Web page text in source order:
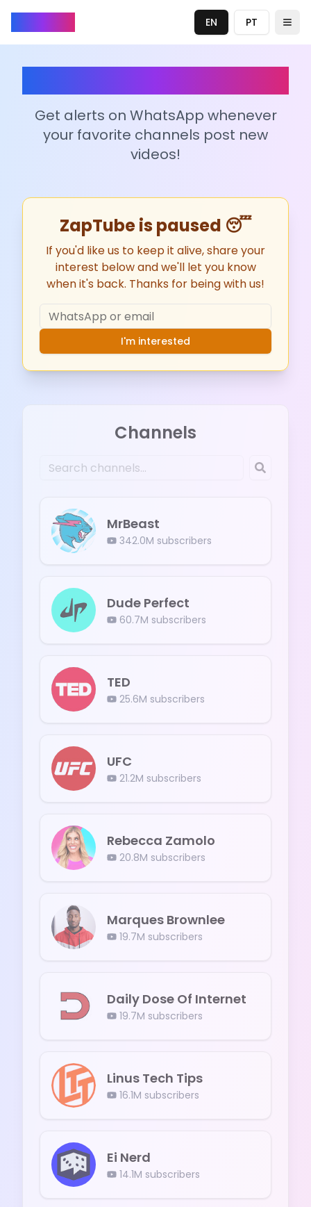
EN PT
Get alerts on WhatsApp whenever
your favorite channels post new
videos!
ZapTube is paused 😴
If you'd like us to keep it alive, share your
interest below and we'll let you know
when it's back. Thanks for being with us!
I'm interested
Channels
MrBeast
342.0M subscribers
Dude Perfect
60.7M subscribers
TED
25.6M subscribers
UFC
21.2M subscribers
Rebecca Zamolo
20.8M subscribers
Marques Brownlee
19.7M subscribers
Daily Dose Of Internet
19.7M subscribers
Linus Tech Tips
16.1M subscribers
Ei Nerd
14.1M subscribers